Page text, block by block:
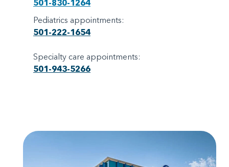
501-830-1264
Pediatrics appointments:
501-222-1654
Specialty care appointments:
501-943-5266